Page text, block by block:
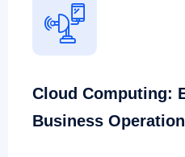
Cloud Computing:
Business